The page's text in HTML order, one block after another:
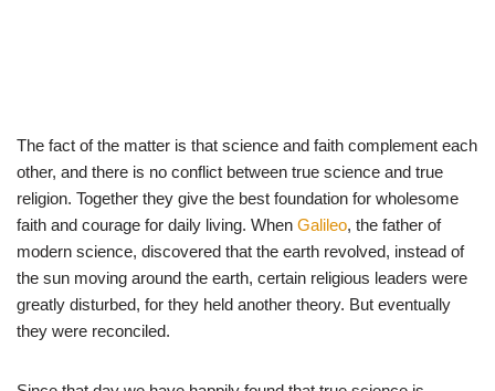
The fact of the matter is that science and faith complement each
other, and there is no conflict between true science and true
religion. Together they give the best foundation for wholesome
faith and courage for daily living. When Galileo, the father of
modern science, discovered that the earth revolved, instead of
the sun moving around the earth, certain religious leaders were
greatly disturbed, for they held another theory. But eventually
they were reconciled.